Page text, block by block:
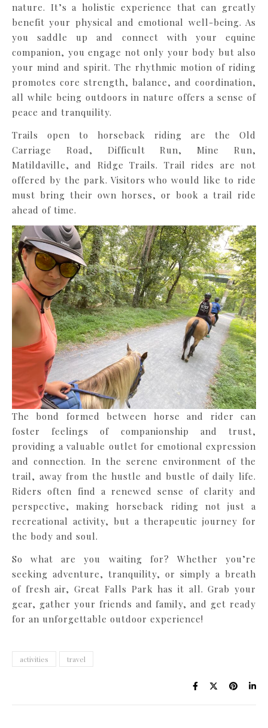
nature. It’s a holistic experience that can greatly
benefit your physical and emotional well-being. As
you saddle up and connect with your equine
companion, you engage not only your body but also
your mind and spirit. The rhythmic motion of riding
promotes core strength, balance, and coordination,
all while being outdoors in nature offers a sense of
peace and tranquility.
Trails open to horseback riding are the Old
Carriage Road, Difficult Run, Mine Run,
Matildaville, and Ridge Trails. Trail rides are not
offered by the park. Visitors who would like to ride
must bring their own horses, or book a trail ride
ahead of time.
The bond formed between horse and rider can
foster feelings of companionship and trust,
providing a valuable outlet for emotional expression
and connection. In the serene environment of the
trail, away from the hustle and bustle of daily life.
Riders often find a renewed sense of clarity and
perspective, making horseback riding not just a
recreational activity, but a therapeutic journey for
the body and soul.
So what are you waiting for? Whether you’re
seeking adventure, tranquility, or simply a breath
of fresh air, Great Falls Park has it all. Grab your
gear, gather your friends and family, and get ready
for an unforgettable outdoor experience!
activities travel